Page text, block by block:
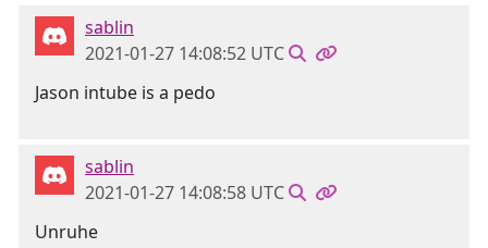
sablin
2021-01-27 14:08:52 UTC
Jason intube is a pedo
sablin
2021-01-27 14:08:58 UTC
Unruhe